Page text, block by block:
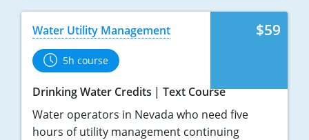
$59
Water Utility Management
5h course
Drinking Water Credits
Text Course
Water operators in Nevada who need five
hours of utility management continuing